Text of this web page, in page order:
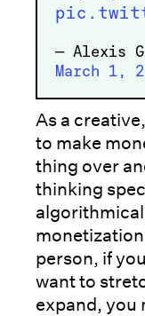
— Alexis
March 1,
As a
to make
thing over
thinking
person, if
want to
expand, you